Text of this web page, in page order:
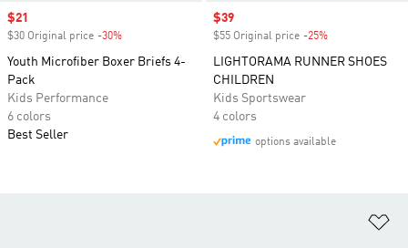
Sale price
$21
$30 Original price -30%
Youth Microfiber Boxer Briefs 4-
Pack
Kids Performance
6 colors
Best Seller
Sale price
$39
$55 Original price -25%
LIGHTORAMA RUNNER SHOES
CHILDREN
Kids Sportswear
4 colors
options available